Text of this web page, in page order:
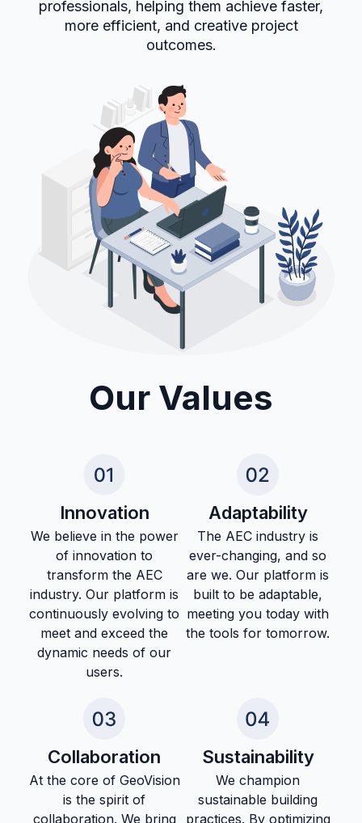
professionals, helping them achieve faster,
more efficient, and creative project
outcomes.
Our Values
Innovation
We believe in the power
of innovation to
transform the AEC
industry. Our platform is
continuously evolving to
meet and exceed the
dynamic needs of our
users.
Adaptability
The AEC industry is
ever-changing, and so
are we. Our platform is
built to be adaptable,
meeting you today with
the tools for tomorrow.
Collaboration
At the core of GeoVision
is the spirit of
collaboration. We bring
Sustainability
We champion
sustainable building
practices. By optimizing